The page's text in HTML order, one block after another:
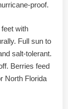
proof.
with
Full sun to
salt-tolerant.
Berries feed
North Florida